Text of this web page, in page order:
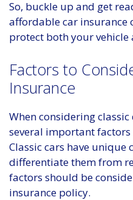
So, buckle up and get
affordable car insurance
protect both your vehicle
Factors to
Insurance
When considering
several important
Classic cars have unique
differentiate them from
factors should be
insurance policy.